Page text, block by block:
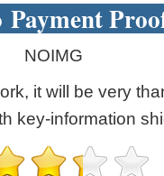
NOIMG
it will be very
key-information